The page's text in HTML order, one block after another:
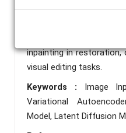
supported by
SAM (Segmentation
highlights the
inpainting in restoration,
visual editing tasks.
Keywords : Image
Variational
Model, Latent Diffusion